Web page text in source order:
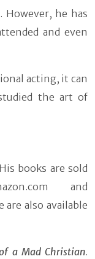
However, he has
and even
acting, it can
the art of
books are sold
and
are also available
a Mad Christian.